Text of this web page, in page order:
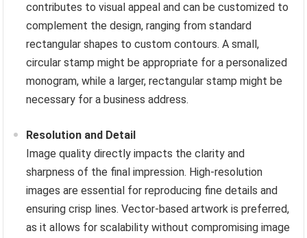
contributes to visual appeal and can be customized to
complement the design, ranging from standard
rectangular shapes to custom contours. A small,
circular stamp might be appropriate for a personalized
monogram, while a larger, rectangular stamp might be
necessary for a business address.
Resolution and Detail
Image quality directly impacts the clarity and
sharpness of the final impression. High-resolution
images are essential for reproducing fine details and
ensuring crisp lines. Vector-based artwork is preferred,
as it allows for scalability without compromising image